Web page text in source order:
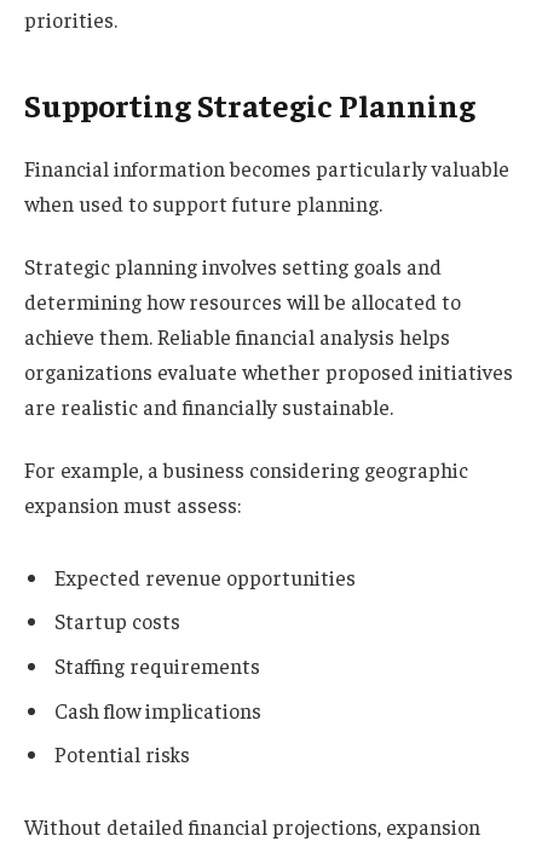
priorities.
Supporting Strategic Planning
Financial information becomes particularly valuable
when used to support future planning.
Strategic planning involves setting goals and
determining how resources will be allocated to
achieve them. Reliable financial analysis helps
organizations evaluate whether proposed initiatives
are realistic and financially sustainable.
For example, a business considering geographic
expansion must assess:
Expected revenue opportunities
Startup costs
Staffing requirements
Cash flow implications
Potential risks
Without detailed financial projections, expansion